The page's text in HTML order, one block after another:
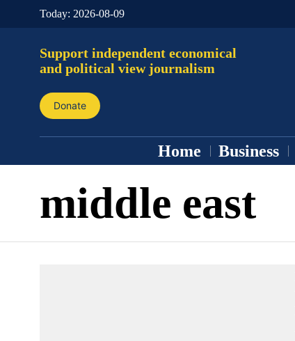
Today: 2026-08-09
Support independent economical
and political view journalism
Donate
Home Business
middle east